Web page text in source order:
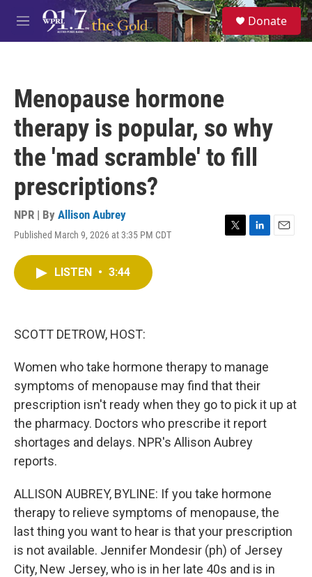
Skip to main content
M
e
S
e
a
Donate
Menopause hormone
therapy is popular, so why
the 'mad scramble' to fill
prescriptions?
NPR | By Allison Aubrey
Published March 9, 2026 at 3:35 PM CDT
T
L
E
LISTEN • 3:44
SCOTT DETROW, HOST:
Women who take hormone therapy to manage
symptoms of menopause may find that their
prescription isn't ready when they go to pick it up at
the pharmacy. Doctors who prescribe it report
shortages and delays. NPR's Allison Aubrey
reports.
ALLISON AUBREY, BYLINE: If you take hormone
therapy to relieve symptoms of menopause, the
last thing you want to hear is that your prescription
is not available. Jennifer Mondesir (ph) of Jersey
City, New Jersey, who is in her late 40s and is in